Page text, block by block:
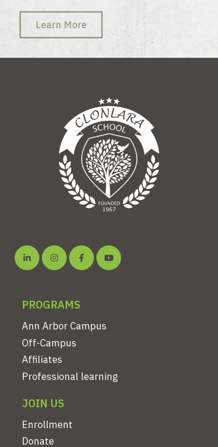
Learn More
PROGRAMS
Ann Arbor Campus
Off-Campus
Affiliates
Professional learning
JOIN US
Enrollment
Donate